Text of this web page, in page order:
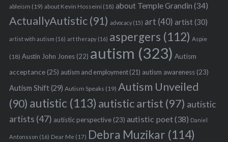
ableism (19) about Kevin Hosseini (18) about Temple Grandin (34)
ActuallyAutistic(91) advocacy(15) art (40) artist(30)
artist with autism (16) art therapy(16) aspergers (112) Aspie
(18) Austin John Jones(22) autism (323) Autism
acceptance(25) autism and employment(21) autism awareness(23)
Autism Shift(29) Autism Speaks (19) Autism Unveiled
(90) autistic (113) autistic artist (97) autistic
artists (47) autistic perspective(23) autistic poet(38) Daniel
Antonsson (16) Dear Me (17) Debra Muzikar (114)